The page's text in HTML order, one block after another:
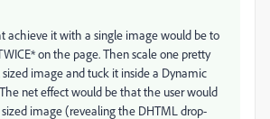
achieve it with a single image would be to
on the page. Then scale one pretty
image and tuck it inside a Dynamic
net effect would be that the user would
image (revealing the DHTML drop-